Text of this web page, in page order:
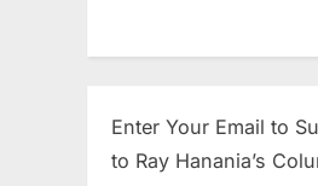
Enter Your Email to
to Ray Hanania’s